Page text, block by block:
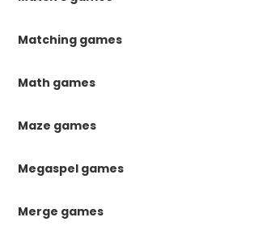
Matching games
Math games
Maze games
Megaspel games
Merge games